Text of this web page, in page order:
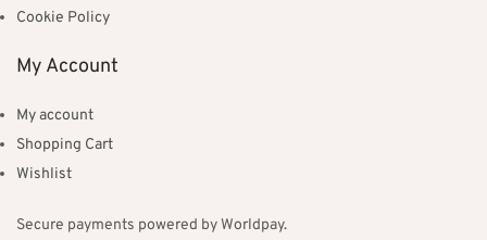
Cookie Policy
My Account
My account
Shopping Cart
Wishlist
Secure payments powered by Worldpay.